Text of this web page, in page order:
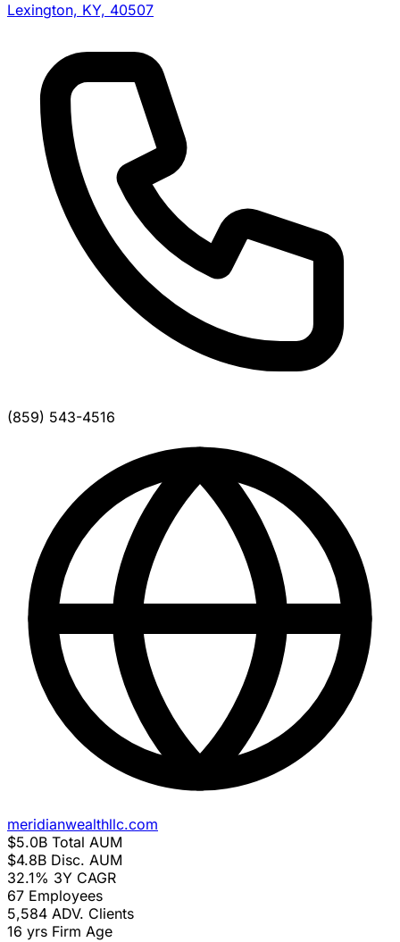
Lexington, KY, 40507
(859) 543-4516
meridianwealthllc.com
$5.0B Total AUM
$4.8B Disc. AUM
32.1% 3Y CAGR
67 Employees
5,584 ADV. Clients
16 yrs Firm Age